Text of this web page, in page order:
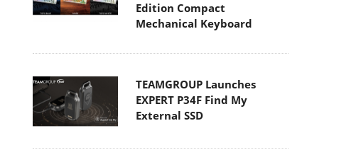
Edition Compact
Mechanical Keyboard
TEAMGROUP Launches
EXPERT P34F Find My
External SSD